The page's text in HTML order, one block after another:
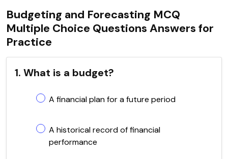
Budgeting and Forecasting MCQ
Multiple Choice Questions Answers for
Practice
1. What is a budget?
A financial plan for a future period
A historical record of financial
performance